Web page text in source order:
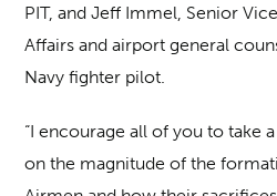
PIT, and Jeff Immel, Senior
Affairs and airport general
Navy fighter pilot.
“I encourage all of you to take
on the magnitude of the